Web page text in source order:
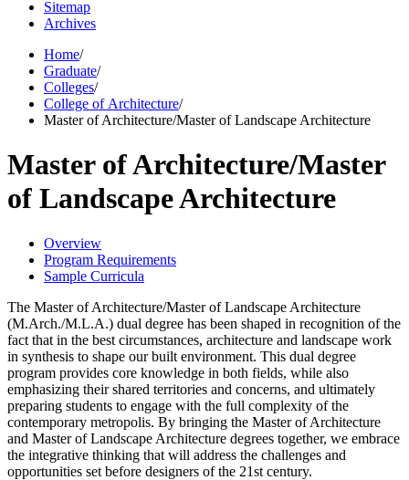
Sitemap
Archives
Home/
Graduate/
Colleges/
College of Architecture/
Master of Architecture/Master of Landscape Architecture
Master of Architecture/Master
of Landscape Architecture
Overview
Program Requirements
Sample Curricula
The Master of Architecture/Master of Landscape Architecture
(M.Arch./M.L.A.) dual degree has been shaped in recognition of the
fact that in the best circumstances, architecture and landscape work
in synthesis to shape our built environment. This dual degree
program provides core knowledge in both fields, while also
emphasizing their shared territories and concerns, and ultimately
preparing students to engage with the full complexity of the
contemporary metropolis. By bringing the Master of Architecture
and Master of Landscape Architecture degrees together, we embrace
the integrative thinking that will address the challenges and
opportunities set before designers of the 21st century.